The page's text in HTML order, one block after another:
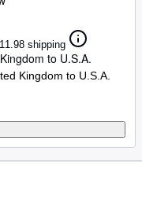
shipping
to U.S.A.
Kingdom to U.S.A.